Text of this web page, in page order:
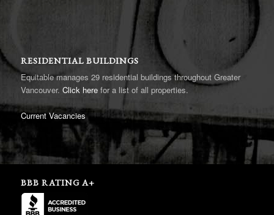
RESIDENTIAL BUILDINGS
Equitable manages 29 residential buildings throughout Greater
Vancouver. Click herefor a list of all properties.
Current Vacancies
BBB RATING A+